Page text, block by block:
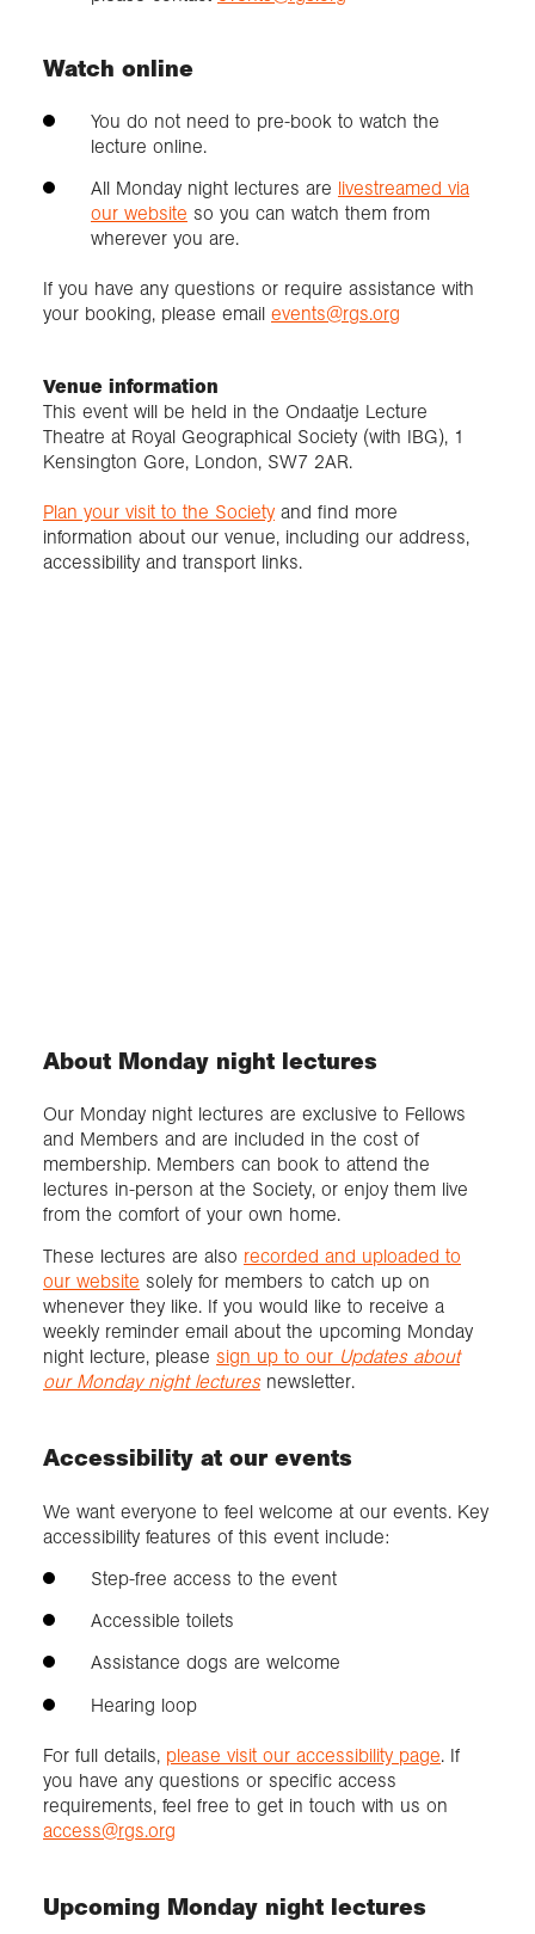
Watch online
You do not need to pre-book to watch the
lecture online.
All Monday night lectures are livestreamed via
our website so you can watch them from
wherever you are.
If you have any questions or require assistance with
your booking, please email events@rgs.org
Venue information
This event will be held in the Ondaatje Lecture
Theatre at Royal Geographical Society (with IBG), 1
Kensington Gore, London, SW7 2AR.
Plan your visit to the Society and find more
information about our venue, including our address,
accessibility and transport links.
About Monday night lectures
Our Monday night lectures are exclusive to Fellows
and Members and are included in the cost of
membership. Members can book to attend the
lectures in-person at the Society, or enjoy them live
from the comfort of your own home.
These lectures are also recorded and uploaded to
our website solely for members to catch up on
whenever they like. If you would like to receive a
weekly reminder email about the upcoming Monday
night lecture, please sign up to our Updates about
our Monday night lecturesnewsletter.
Accessibility at our events
We want everyone to feel welcome at our events. Key
accessibility features of this event include:
Step-free access to the event
Accessible toilets
Assistance dogs are welcome
Hearing loop
For full details, please visit our accessibility page. If
you have any questions or specific access
requirements, feel free to get in touch with us on
access@rgs.org
Upcoming Monday night lectures